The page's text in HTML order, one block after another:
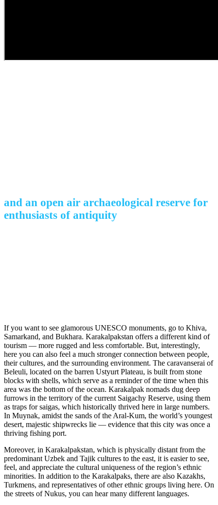
and an open air archaeological reserve for
enthusiasts of antiquity
If you want to see glamorous UNESCO monuments, go to Khiva,
Samarkand, and Bukhara. Karakalpakstan offers a different kind of
tourism — more rugged and less comfortable. But, interestingly,
here you can also feel a much stronger connection between people,
their cultures, and the surrounding environment. The caravanserai of
Beleuli, located on the barren Ustyurt Plateau, is built from stone
blocks with shells, which serve as a reminder of the time when this
area was the bottom of the ocean. Karakalpak nomads dug deep
furrows in the territory of the current Saigachy Reserve, using them
as traps for saigas, which historically thrived here in large numbers.
In Muynak, amidst the sands of the Aral-Kum, the world’s youngest
desert, majestic shipwrecks lie — evidence that this city was once a
thriving fishing port.
Moreover, in Karakalpakstan, which is physically distant from the
predominant Uzbek and Tajik cultures to the east, it is easier to see,
feel, and appreciate the cultural uniqueness of the region’s ethnic
minorities. In addition to the Karakalpaks, there are also Kazakhs,
Turkmens, and representatives of other ethnic groups living here. On
the streets of Nukus, you can hear many different languages.